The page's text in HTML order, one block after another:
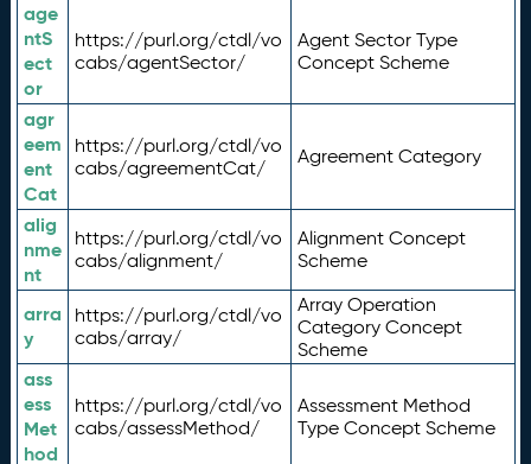
age
ntS
ect
or
https://purl.org/ctdl/vo
cabs/agentSector/
Agent Sector Type
Concept Scheme
agr
eem
ent
Cat
https://purl.org/ctdl/vo
cabs/agreementCat/
Agreement Category
alig
nme
nt
https://purl.org/ctdl/vo
cabs/alignment/
Alignment Concept
Scheme
arra
y
https://purl.org/ctdl/vo
cabs/array/
Array Operation
Category Concept
Scheme
ass
ess
Met
hod
https://purl.org/ctdl/vo
cabs/assessMethod/
Assessment Method
Type Concept Scheme